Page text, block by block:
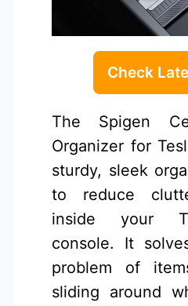
Check
The Spigen
Organizer for
sturdy, sleek
to reduce
inside your
console. It
problem of
sliding around